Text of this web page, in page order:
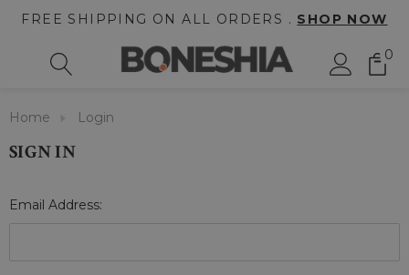
FREE SHIPPING ON ALL ORDERS . SHOP NOW
0
Home Login
SIGN IN
Email Address: